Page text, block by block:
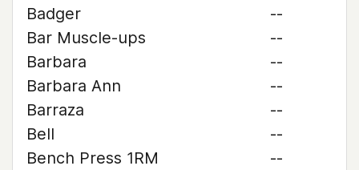
Badger
--
Bar Muscle-ups
--
Barbara
--
Barbara Ann
--
Barraza
--
Bell
--
Bench Press 1RM
--